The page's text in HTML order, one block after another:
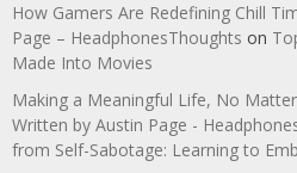
How Gamers Are Redefining Chill
Page – HeadphonesThoughts on
Made Into Movies
Making a Meaningful Life, No
Written by Austin Page -
from Self-Sabotage: Learning to